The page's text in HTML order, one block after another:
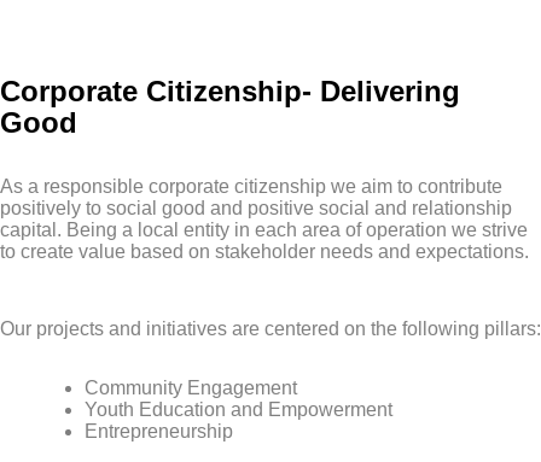
Corporate Citizenship- Delivering
Good
As a responsible corporate citizenship we aim to contribute
positively to social good and positive social and relationship
capital. Being a local entity in each area of operation we strive
to create value based on stakeholder needs and expectations.
Our projects and initiatives are centered on the following pillars:
Community Engagement
Youth Education and Empowerment
Entrepreneurship